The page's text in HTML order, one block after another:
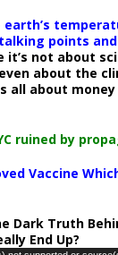
earth’s
points and
it’s not about
even about the
all about
ruined by
Vaccine
Dark Truth
End Up?